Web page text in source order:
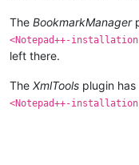
The BookmarkManager
<Notepad++-
left there.
The XmlTools plugin
<Notepad++-